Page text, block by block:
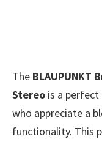
The BLAUPUNKT
Stereo is a perfect
who appreciate a
functionality. This